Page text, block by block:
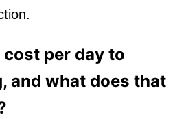
cost per day to
and what does that